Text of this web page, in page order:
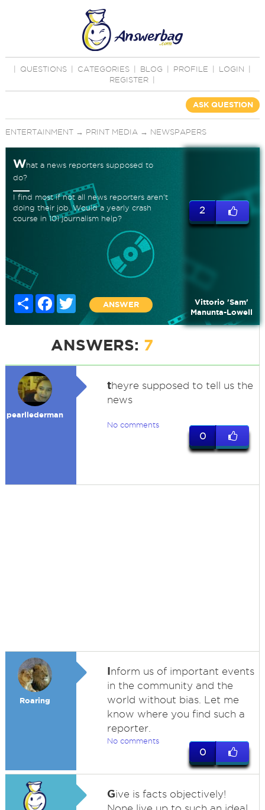
QUESTIONS CATEGORIES BLOG PROFILE LOGIN
REGISTER
ASK QUESTION
ENTERTAINMENT→ PRINT MEDIA → NEWSPAPERS
What a news reporters supposed to
do?
I find most if not all news reporters aren't
doing their job. Would a yearly crash
course in 101 journalism help?
Share FacebookTwitter
ANSWER
2
Vittorio 'Sam'
Manunta-Lowell
ANSWERS: 7
pearllederman
theyre supposed to tell us the
news
No comments
0
Roaring
Inform us of important events
in the community and the
world without bias. Let me
know where you find such a
reporter.
No comments
0
Give is facts objectively!